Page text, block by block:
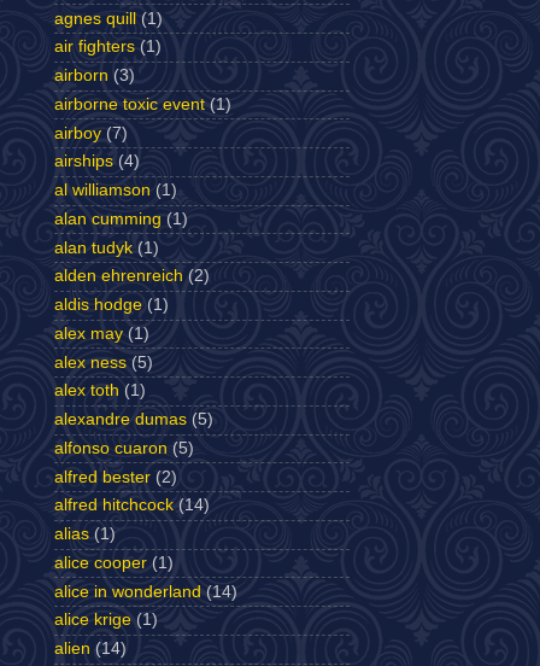
agnes quill (1)
air fighters (1)
airborn (3)
airborne toxic event (1)
airboy (7)
airships (4)
al williamson (1)
alan cumming (1)
alan tudyk (1)
alden ehrenreich (2)
aldis hodge (1)
alex may (1)
alex ness (5)
alex toth (1)
alexandre dumas (5)
alfonso cuaron (5)
alfred bester (2)
alfred hitchcock (14)
alias (1)
alice cooper (1)
alice in wonderland (14)
alice krige (1)
alien (14)